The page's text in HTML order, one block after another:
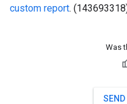
custom report.
Was
SEND